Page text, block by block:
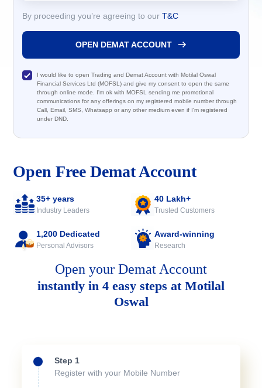
Open Free Demat Account
35+ years
Industry Leaders
40 Lakh+
Trusted Customers
1,200 Dedicated
Personal Advisors
Award-winning
Research
Open your Demat Account
instantly in 4 easy steps at Motilal
Oswal
Step 1
Register with your Mobile Number
By proceeding you’re agreeing to our T&C
OPEN DEMAT ACCOUNT
I would like to open Trading and Demat Account with Motilal Oswal
Financial Services Ltd (MOFSL) and give my consent to open the same
through online mode. I'm ok with MOFSL sending me promotional
communications for any offerings on my registered mobile number through
Call, Email, SMS, Whatsapp or any other medium even if I'm registered
under DND.